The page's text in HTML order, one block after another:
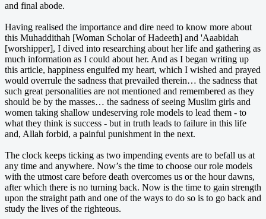
and final abode.
Having realised the importance and dire need to know more about
this Muhaddithah [Woman Scholar of Hadeeth] and 'Aaabidah
[worshipper], I dived into researching about her life and gathering as
much information as I could about her. And as I began writing up
this article, happiness engulfed my heart, which I wished and prayed
would overrule the sadness that prevailed therein… the sadness that
such great personalities are not mentioned and remembered as they
should be by the masses… the sadness of seeing Muslim girls and
women taking shallow undeserving role models to lead them - to
what they think is success - but in truth leads to failure in this life
and, Allah forbid, a painful punishment in the next.
The clock keeps ticking as two impending events are to befall us at
any time and anywhere. Now’s the time to choose our role models
with the utmost care before death overcomes us or the hour dawns,
after which there is no turning back. Now is the time to gain strength
upon the straight path and one of the ways to do so is to go back and
study the lives of the righteous.